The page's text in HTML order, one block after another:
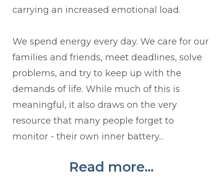
carrying an increased emotional load.
We spend energy every day. We care for our
families and friends, meet deadlines, solve
problems, and try to keep up with the
demands of life. While much of this is
meaningful, it also draws on the very
resource that many people forget to
monitor - their own inner battery...
Read more...